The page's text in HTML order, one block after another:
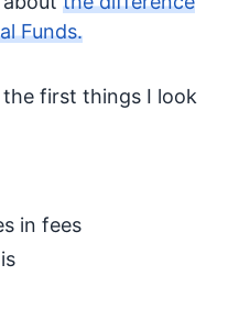
Funds.
first things I look
in fees